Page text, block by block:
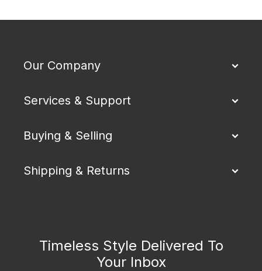
Our Company
Services & Support
Buying & Selling
Shipping & Returns
Timeless Style Delivered To
Your Inbox